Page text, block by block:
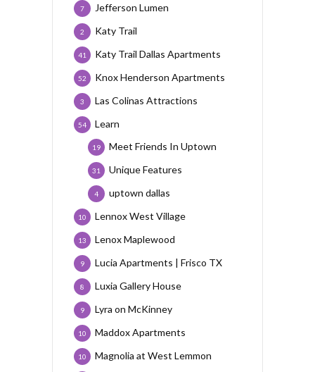
Jefferson Lumen
7
Katy Trail
2
Katy Trail Dallas Apartments
41
Knox Henderson Apartments
52
Las Colinas Attractions
3
Learn
54
Meet Friends In Uptown
19
Unique Features
31
uptown dallas
4
Lennox West Village
10
Lenox Maplewood
13
Lucia Apartments | Frisco TX
9
Luxia Gallery House
8
Lyra on McKinney
9
Maddox Apartments
10
Magnolia at West Lemmon
10